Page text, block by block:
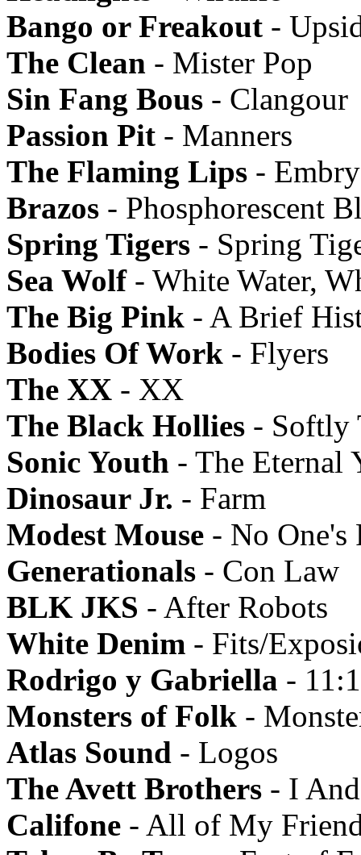
Bango or Freakout -
The Clean - Mister Pop
Sin Fang Bous - Clangour
Passion Pit - Manners
The Flaming Lips -
Brazos - Phosphorescent
Spring Tigers - Spring
Sea Wolf- White Water,
The Big Pink - A Brief
Bodies Of Work - Flyers
The XX - XX
The Black Hollies - Softly
Sonic Youth - The Eternal
Dinosaur Jr. - Farm
Modest Mouse - No One's
Generationals - Con Law
BLK JKS - After Robots
White Denim - Fits/
Rodrigo y Gabriella -
Monsters of Folk -
Atlas Sound - Logos
The Avett Brothers - I
Califone - All of My